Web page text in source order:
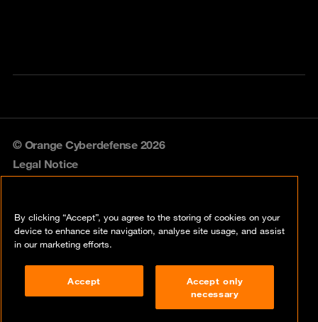
© Orange Cyberdefense 2026
Legal Notice
Vulnerability policy
Compliance
By clicking “Accept”, you agree to the storing of cookies on your
device to enhance site navigation, analyse site usage, and assist
in our marketing efforts.
Accept
Accept only
necessary